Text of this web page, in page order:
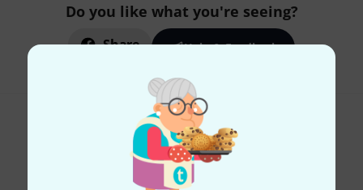
Do you like what you're seeing?
Share Help & Feedback